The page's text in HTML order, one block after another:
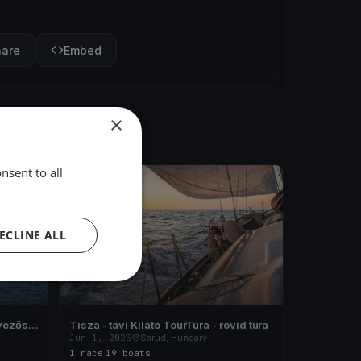
Embed
Tisza - tavi Kilátó TourTúra - rövid túra
Jun 1, 2025
Sarud, Hungary
1 race 19 boats
×
to all
ALL